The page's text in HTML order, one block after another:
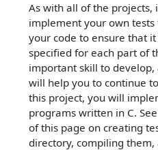
As with all of the
implement your own
your code to ensure that
specified for each part of
important skill to develop,
will help you to continue
this project, you will
programs written in C.
of this page on creating
directory, compiling